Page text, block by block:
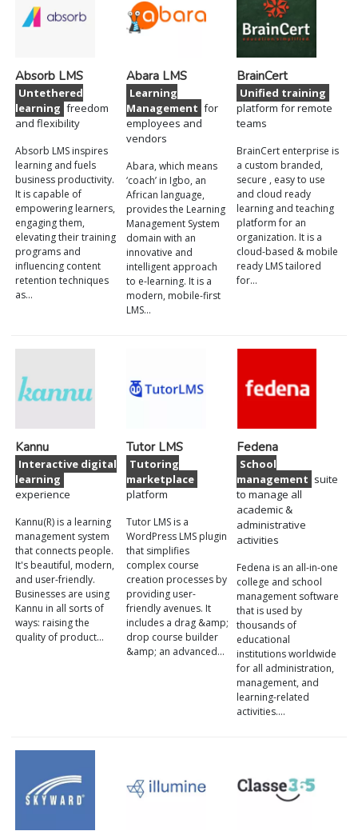
Absorb LMS
Untethered
learning freedom
and flexibility
Absorb LMS inspires
learning and fuels
business productivity.
It is capable of
empowering learners,
engaging them,
elevating their training
programs and
influencing content
retention techniques
as…
Abara LMS
Learning
Management for
employees and
vendors
Abara, which means
‘coach’ in Igbo, an
African language,
provides the Learning
Management System
domain with an
innovative and
intelligent approach
to e-learning. It is a
modern, mobile-first
LMS…
BrainCert
Unified training
platform for remote
teams
BrainCert enterprise is
a custom branded,
secure , easy to use
and cloud ready
learning and teaching
platform for an
organization. It is a
cloud-based & mobile
ready LMS tailored
for…
Kannu
Interactive digital
learning
experience
Kannu(R) is a learning
management system
that connects people.
It's beautiful, modern,
and user-friendly.
Businesses are using
Kannu in all sorts of
ways: raising the
quality of product…
Tutor LMS
Tutoring
marketplace
platform
Tutor LMS is a
WordPress LMS plugin
that simplifies
complex course
creation processes by
providing user-
friendly avenues. It
includes a drag &amp;
drop course builder
&amp; an advanced…
Fedena
School
management suite
to manage all
academic &
administrative
activities
Fedena is an all-in-one
college and school
management software
that is used by
thousands of
educational
institutions worldwide
for all administration,
management, and
learning-related
activities.…